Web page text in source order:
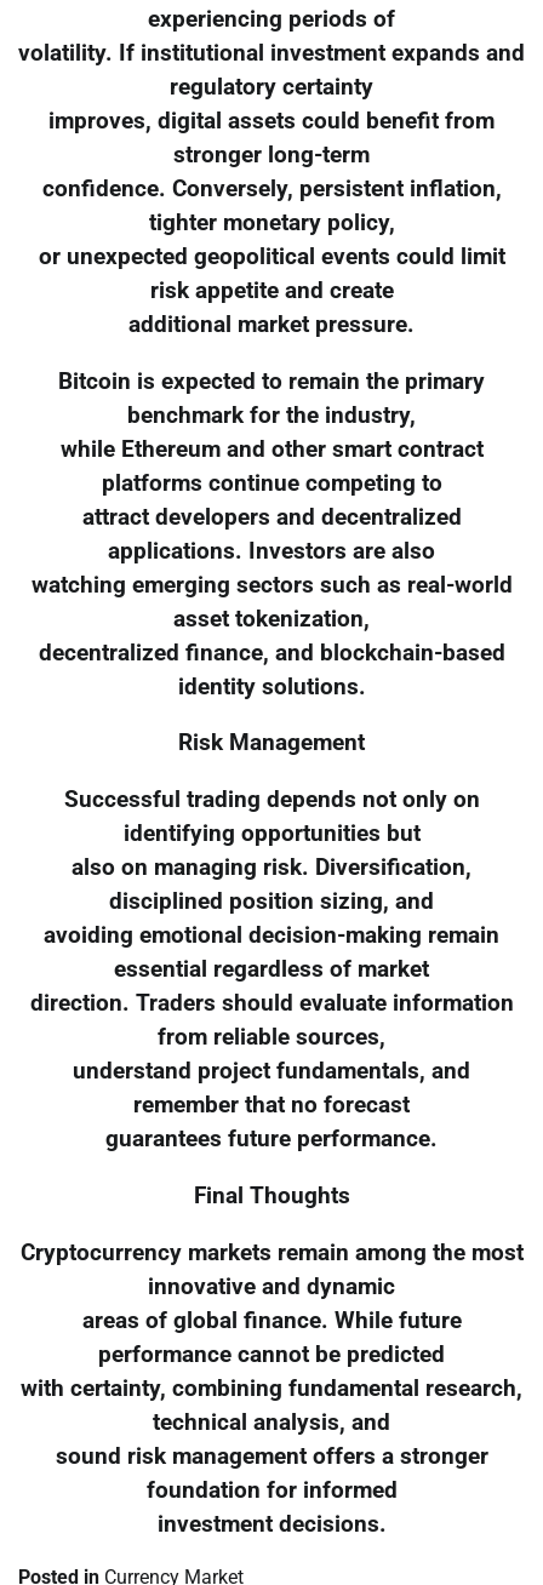
experiencing periods of
volatility. If institutional investment expands and
regulatory certainty
improves, digital assets could benefit from
stronger long-term
confidence. Conversely, persistent inflation,
tighter monetary policy,
or unexpected geopolitical events could limit
risk appetite and create
additional market pressure.
Bitcoin is expected to remain the primary
benchmark for the industry,
while Ethereum and other smart contract
platforms continue competing to
attract developers and decentralized
applications. Investors are also
watching emerging sectors such as real-world
asset tokenization,
decentralized finance, and blockchain-based
identity solutions.
Risk Management
Successful trading depends not only on
identifying opportunities but
also on managing risk. Diversification,
disciplined position sizing, and
avoiding emotional decision-making remain
essential regardless of market
direction. Traders should evaluate information
from reliable sources,
understand project fundamentals, and
remember that no forecast
guarantees future performance.
Final Thoughts
Cryptocurrency markets remain among the most
innovative and dynamic
areas of global finance. While future
performance cannot be predicted
with certainty, combining fundamental research,
technical analysis, and
sound risk management offers a stronger
foundation for informed
investment decisions.
Posted in Currency Market